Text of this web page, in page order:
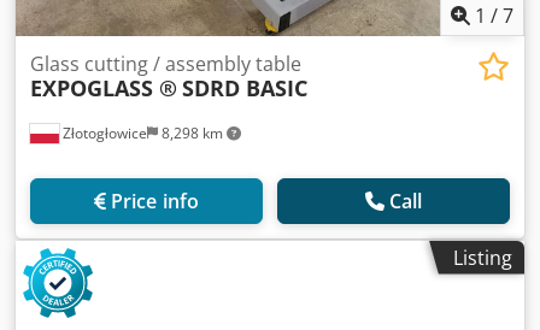
1 /7
Złotogłowice 8,298 km
Glass cutting / assembly table
EXPOGLASS ® SDRD BASIC
Price info Call
Listing